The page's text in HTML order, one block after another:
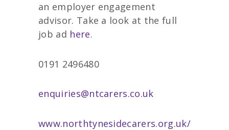
an employer engagement
advisor. Take a look at the full
job ad here.
0191 2496480
enquiries@ntcarers.co.uk
www.northtynesidecarers.org.uk/